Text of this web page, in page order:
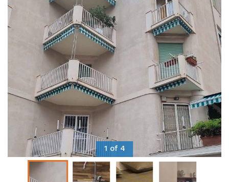
1 of 4